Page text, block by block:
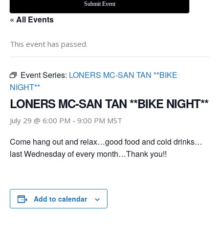
Submit Event
« All Events
This event has passed.
Event Series: LONERS MC-SAN TAN **BIKE
NIGHT**
LONERS MC-SAN TAN **BIKE NIGHT**
July 29 @ 6:00 PM - 9:00 PM MST
Come hang out and relax…good food and cold drinks…
last Wednesday of every month…Thank you!!
Add to calendar